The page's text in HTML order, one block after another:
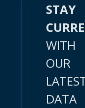
STAY
WITH
OUR
DATA